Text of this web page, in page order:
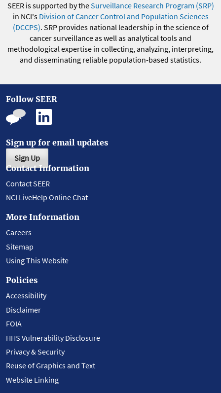
SEER is supported by theSurveillance Research Program (SRP)
in NCI's Division of Cancer Control and Population Sciences
(DCCPS). SRP provides national leadership in the science of
cancer surveillance as well as analytical tools and
methodological expertise in collecting, analyzing, interpreting,
and disseminating reliable population-based statistics.
Follow SEER
Sign up for email updates
Sign Up
Contact Information
Contact SEER
NCI LiveHelp Online Chat
More Information
Careers
Sitemap
Using This Website
Policies
Accessibility
Disclaimer
FOIA
HHS Vulnerability Disclosure
Privacy & Security
Reuse of Graphics and Text
Website Linking